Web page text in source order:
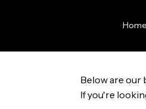
Home
Below are our
If you're